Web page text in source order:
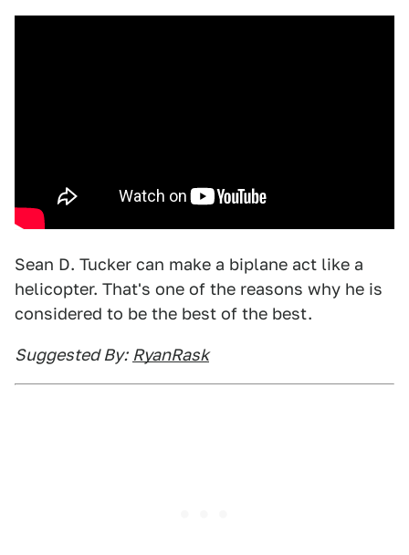
Sean D. Tucker can make a biplane act like a
helicopter. That's one of the reasons why he is
considered to be the best of the best.
Suggested By: RyanRask